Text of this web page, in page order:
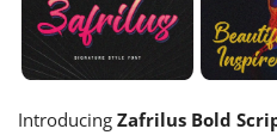
Introducing Zafrilus Bold